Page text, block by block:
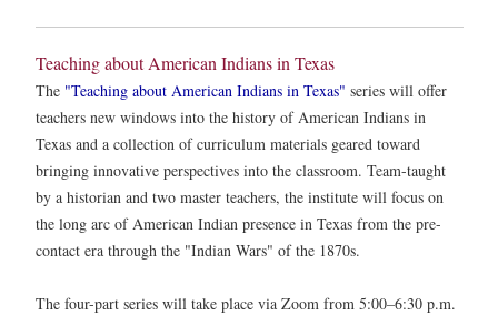
Teaching about American Indians in Texas
The "Teaching about American Indians in Texas" series will offer
teachers new windows into the history of American Indians in
Texas and a collection of curriculum materials geared toward
bringing innovative perspectives into the classroom. Team-taught
by a historian and two master teachers, the institute will focus on
the long arc of American Indian presence in Texas from the pre-
contact era through the "Indian Wars" of the 1870s.
The four-part series will take place via Zoom from 5:00–6:30 p.m.